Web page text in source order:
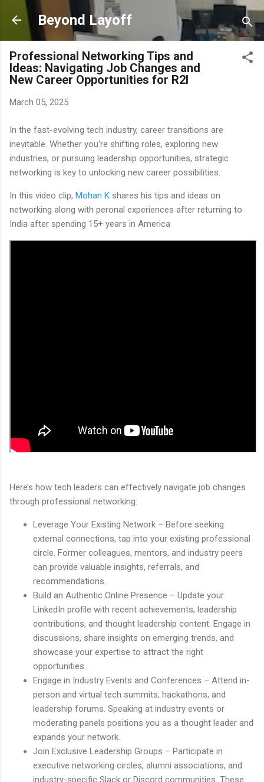
Skip to main content
Beyond Layoff
Professional Networking Tips and
Ideas: Navigating Job Changes and
New Career Opportunities for R2I
March 05, 2025
In the fast-evolving tech industry, career transitions are
inevitable. Whether you're shifting roles, exploring new
industries, or pursuing leadership opportunities, strategic
networking is key to unlocking new career possibilities.
In this video clip, Mohan K shares his tips and ideas on
networking along with peronal experiences after returning to
India after spending 15+ years in America
Here’s how tech leaders can effectively navigate job changes
through professional networking:
Leverage Your Existing Network – Before seeking
external connections, tap into your existing professional
circle. Former colleagues, mentors, and industry peers
can provide valuable insights, referrals, and
recommendations.
Build an Authentic Online Presence – Update your
LinkedIn profile with recent achievements, leadership
contributions, and thought leadership content. Engage in
discussions, share insights on emerging trends, and
showcase your expertise to attract the right
opportunities.
Engage in Industry Events and Conferences – Attend in-
person and virtual tech summits, hackathons, and
leadership forums. Speaking at industry events or
moderating panels positions you as a thought leader and
expands your network.
Join Exclusive Leadership Groups – Participate in
executive networking circles, alumni associations, and
industry-specific Slack or Discord communities. These